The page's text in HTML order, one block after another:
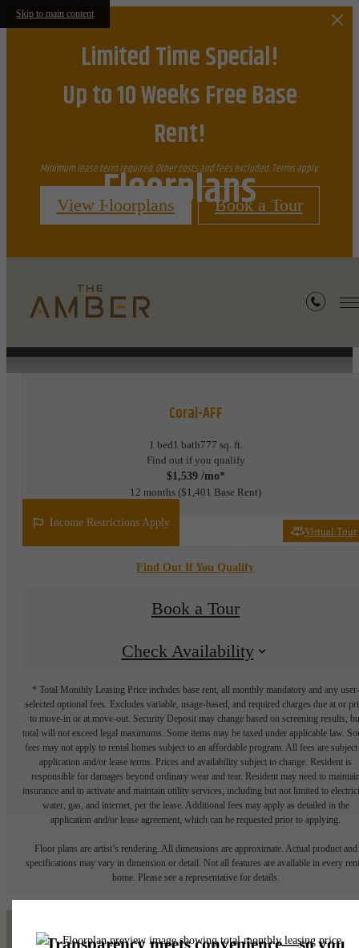
Skip to main content
Limited Time Special!
Up to 10 Weeks Free Base
Rent!
Minimum lease term required. Other costs and fees excluded. Terms apply.
View Floorplans Book a Tour
Floorplans
Furnished Apartments Available
Coral-AFF
1 bed1 bath777 sq. ft.
Find out if you qualify
$1,539 /mo*
12 months $1,401 Base Rent
Virtual Tour
Income Restrictions Apply
Find Out If You Qualify
Book a Tour
Check Availability
* Total Monthly Leasing Price includes base rent, all monthly mandatory and any user-
selected optional fees. Excludes variable, usage-based, and required charges due at or
to move-in or at move-out. Security Deposit may change based on screening results,
total will not exceed legal maximums. Some items may be taxed under applicable law.
fees may not apply to rental homes subject to an affordable program. All fees are subject
application and/or lease terms. Prices and availability subject to change. Resident is
responsible for damages beyond ordinary wear and tear. Resident may need to
insurance and to activate and maintain utility services, including but not limited to
water, gas, and internet, per the lease. Additional fees may apply as detailed in the
application and/or lease agreement, which can be requested prior to applying.
Floor plans are artist’s rendering. All dimensions are approximate. Actual product and
specifications may vary in dimension or detail. Not all features are available in every
home. Please see a representative for details.